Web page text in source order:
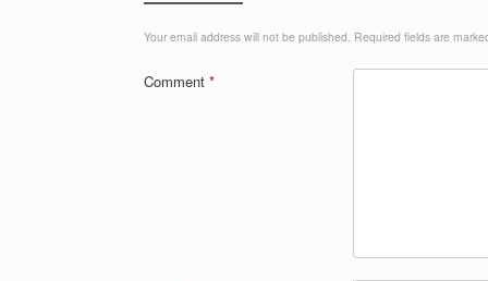
k
Your email address will not be published. Required fields are
Comment *